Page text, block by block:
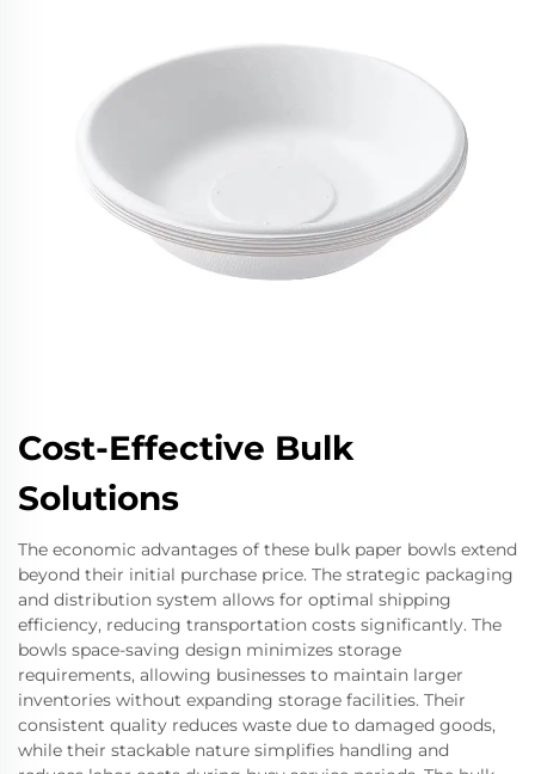
Cost-Effective Bulk
Solutions
The economic advantages of these bulk paper bowls extend
beyond their initial purchase price. The strategic packaging
and distribution system allows for optimal shipping
efficiency, reducing transportation costs significantly. The
bowls space-saving design minimizes storage
requirements, allowing businesses to maintain larger
inventories without expanding storage facilities. Their
consistent quality reduces waste due to damaged goods,
while their stackable nature simplifies handling and